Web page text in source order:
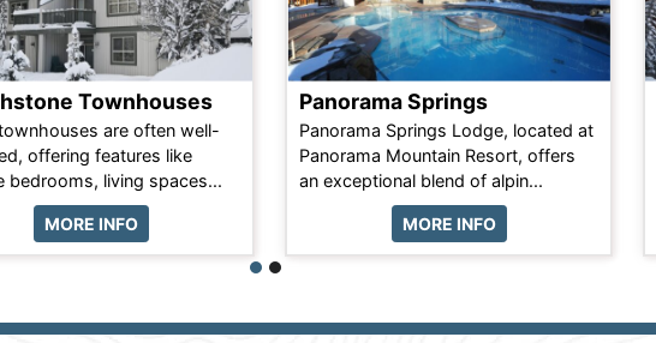
Townhouses
are often well-
offering features like
bedrooms, living spaces...
MORE INFO
Panorama Springs
Panorama Springs Lodge, located at
Panorama Mountain Resort, offers
an exceptional blend of alpin...
MORE INFO